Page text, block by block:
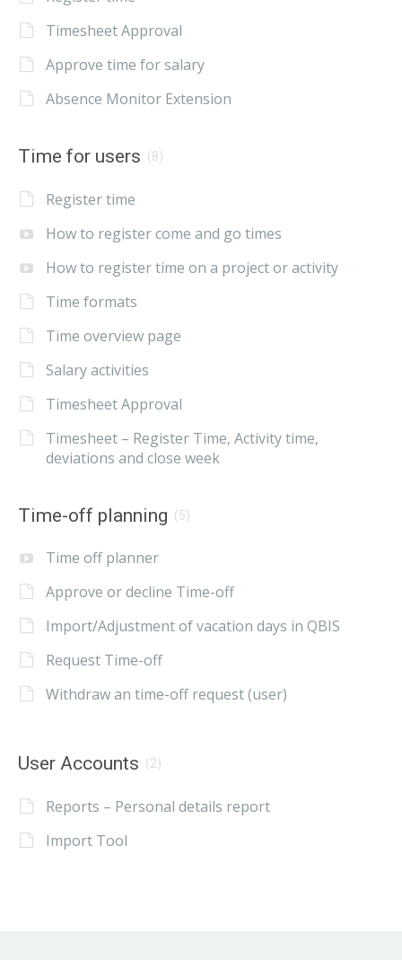
Timesheet Approval
Approve time for salary
Absence Monitor Extension
Time for users (8)
Register time
How to register come and go times
How to register time on a project or activity
Time formats
Time overview page
Salary activities
Timesheet Approval
Timesheet – Register Time, Activity time,
deviations and close week
Time-off planning (5)
Time off planner
Approve or decline Time-off
Import/Adjustment of vacation days in QBIS
Request Time-off
Withdraw an time-off request (user)
User Accounts (2)
Reports – Personal details report
Import Tool